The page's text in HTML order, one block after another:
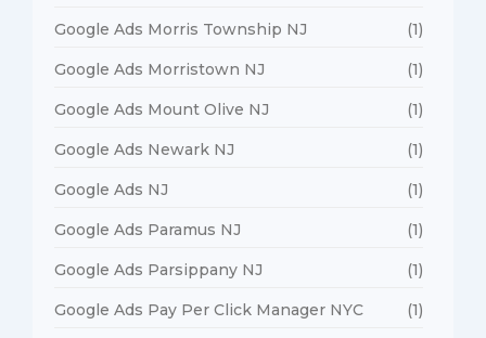
Google Ads Morris Township NJ (1)
Google Ads Morristown NJ (1)
Google Ads Mount Olive NJ (1)
Google Ads Newark NJ (1)
Google Ads NJ (1)
Google Ads Paramus NJ (1)
Google Ads Parsippany NJ (1)
Google Ads Pay Per Click Manager NYC (1)